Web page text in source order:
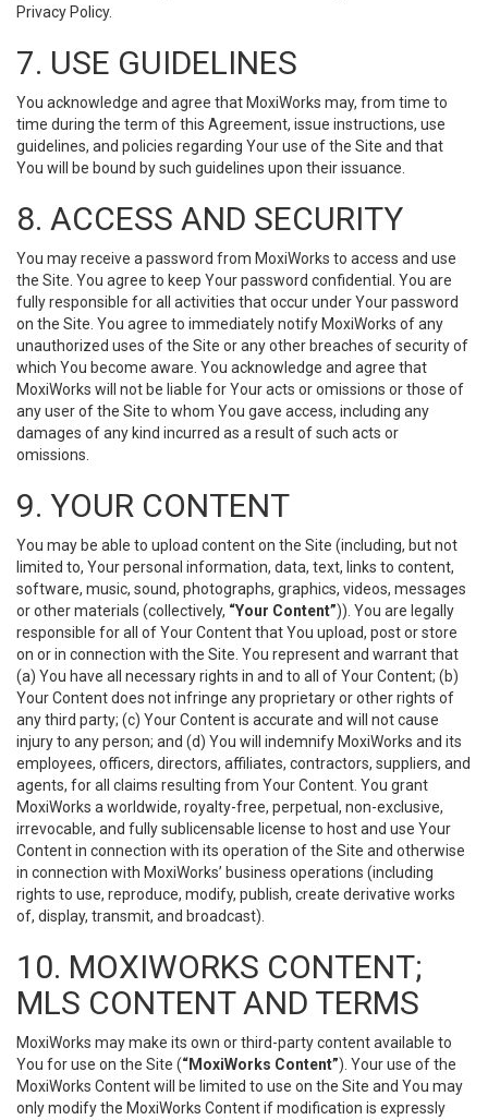
Privacy Policy.
7. USE GUIDELINES
You acknowledge and agree that MoxiWorks may, from time to
time during the term of this Agreement, issue instructions, use
guidelines, and policies regarding Your use of the Site and that
You will be bound by such guidelines upon their issuance.
8. ACCESS AND SECURITY
You may receive a password from MoxiWorks to access and use
the Site. You agree to keep Your password confidential. You are
fully responsible for all activities that occur under Your password
on the Site. You agree to immediately notify MoxiWorks of any
unauthorized uses of the Site or any other breaches of security of
which You become aware. You acknowledge and agree that
MoxiWorks will not be liable for Your acts or omissions or those of
any user of the Site to whom You gave access, including any
damages of any kind incurred as a result of such acts or
omissions.
9. YOUR CONTENT
You may be able to upload content on the Site (including, but not
limited to, Your personal information, data, text, links to content,
software, music, sound, photographs, graphics, videos, messages
or other materials (collectively, “Your Content”)). You are legally
responsible for all of Your Content that You upload, post or store
on or in connection with the Site. You represent and warrant that
(a) You have all necessary rights in and to all of Your Content; (b)
Your Content does not infringe any proprietary or other rights of
any third party; (c) Your Content is accurate and will not cause
injury to any person; and (d) You will indemnify MoxiWorks and its
employees, officers, directors, affiliates, contractors, suppliers, and
agents, for all claims resulting from Your Content. You grant
MoxiWorks a worldwide, royalty-free, perpetual, non-exclusive,
irrevocable, and fully sublicensable license to host and use Your
Content in connection with its operation of the Site and otherwise
in connection with MoxiWorks’ business operations (including
rights to use, reproduce, modify, publish, create derivative works
of, display, transmit, and broadcast).
10. MOXIWORKS CONTENT;
MLS CONTENT AND TERMS
MoxiWorks may make its own or third-party content available to
You for use on the Site (“MoxiWorks Content”). Your use of the
MoxiWorks Content will be limited to use on the Site and You may
only modify the MoxiWorks Content if modification is expressly